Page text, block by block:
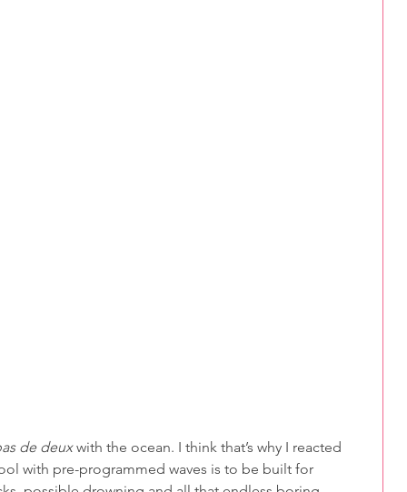
de deux with the ocean. I think that’s why I reacted
with pre-programmed waves is to be built for